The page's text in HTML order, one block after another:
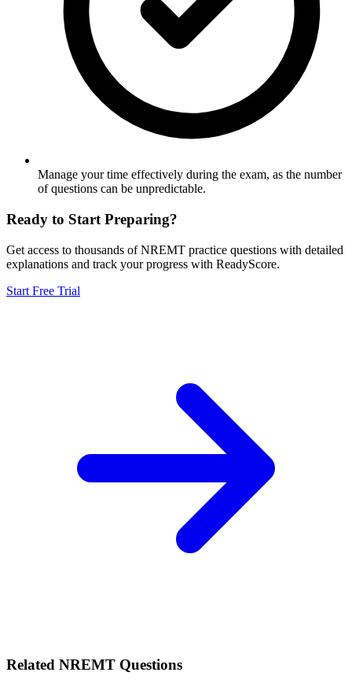
Manage your time effectively during the exam, as the number
of questions can be unpredictable.
Ready to Start Preparing?
Get access to thousands ofNREMT practice questions with detailed
explanations and track your progress with ReadyScore.
Start Free Trial
Related NREMT Questions